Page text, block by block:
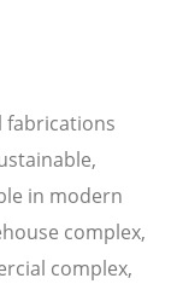
fabrications
in modern
complex,
complex,